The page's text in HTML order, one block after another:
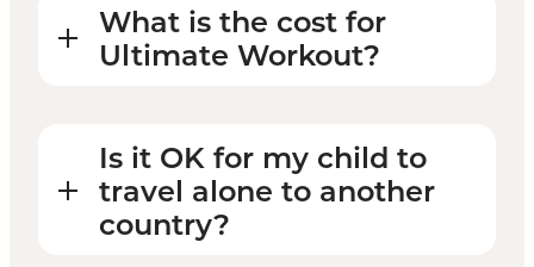
What is the cost for
Ultimate Workout?
Is it OK for my child to
travel alone to another
country?